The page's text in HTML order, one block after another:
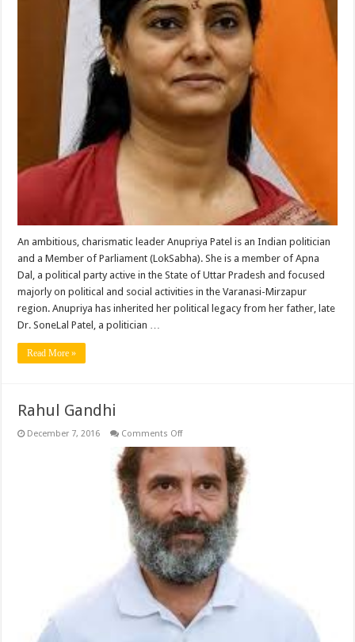
An ambitious, charismatic leader Anupriya Patel is an Indian politician
and a Member of Parliament (LokSabha). She is a member of Apna
Dal, a political party active in the State of Uttar Pradesh and focused
majorly on political and social activities in the Varanasi-Mirzapur
region. Anupriya has inherited her political legacy from her father, late
Dr. SoneLal Patel, a politician …
Read More »
Rahul Gandhi
December 7, 2016 Comments Offon